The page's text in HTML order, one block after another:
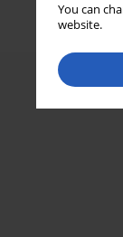
You can
website.